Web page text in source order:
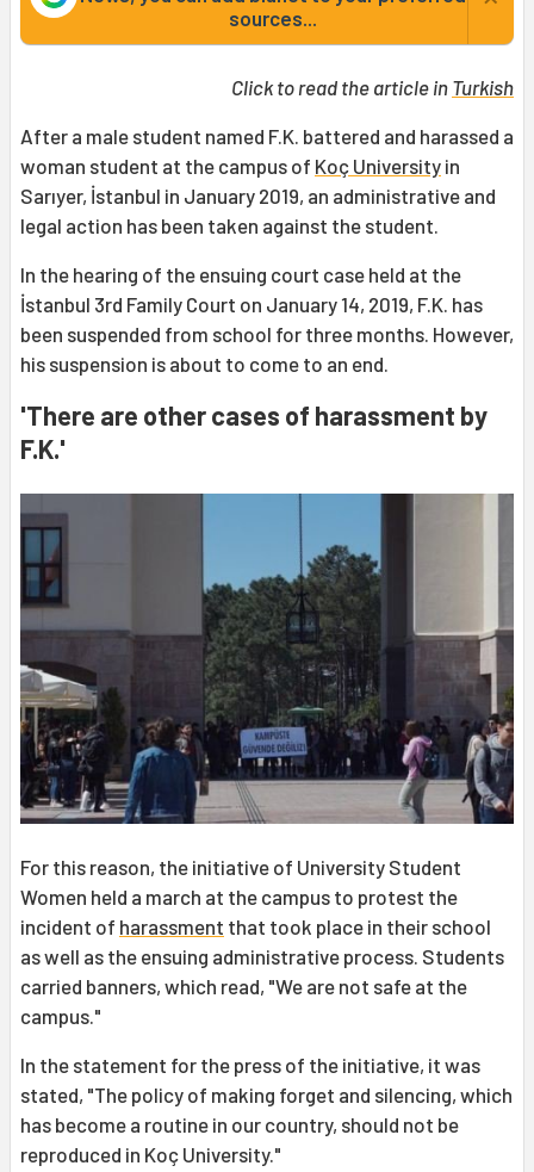
sources...
Click to read the article in Turkish
After a male student named F.K. battered and harassed a
woman student at the campus of Koç University in
Sarıyer, İstanbul in January 2019, an administrative and
legal action has been taken against the student.
In the hearing of the ensuing court case held at the
İstanbul 3rd Family Court on January 14, 2019, F.K. has
been suspended from school for three months. However,
his suspension is about to come to an end.
'There are other cases of harassment by
F.K.'
For this reason, the initiative of University Student
Women held a march at the campus to protest the
incident of harassment that took place in their school
as well as the ensuing administrative process. Students
carried banners, which read, "We are not safe at the
campus."
In the statement for the press of the initiative, it was
stated, "The policy of making forget and silencing, which
has become a routine in our country, should not be
reproduced in Koç University."